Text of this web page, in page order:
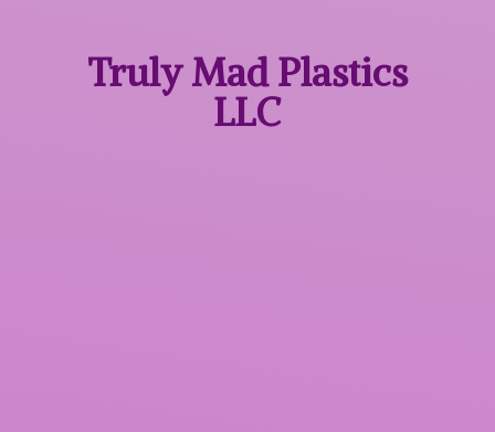
Truly MadPlastics
LLC